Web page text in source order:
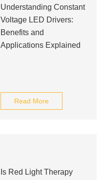
Understanding Constant
Voltage LED Drivers:
Benefits and
Applications Explained
Read More
Is Red Light Therapy